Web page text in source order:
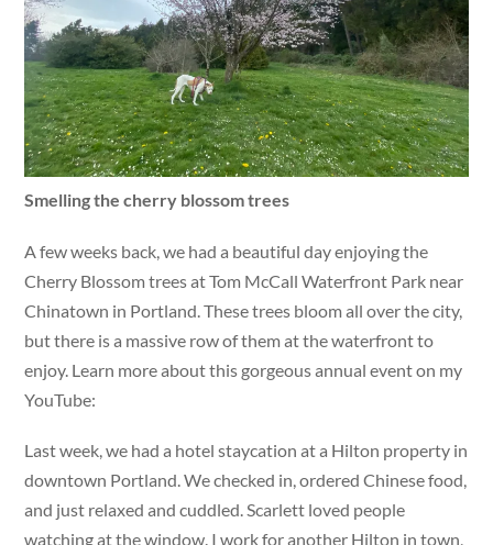
Smelling the cherry blossom trees
A few weeks back, we had a beautiful day enjoying the
Cherry Blossom trees at Tom McCall Waterfront Park near
Chinatown in Portland. These trees bloom all over the city,
but there is a massive row of them at the waterfront to
enjoy. Learn more about this gorgeous annual event on my
YouTube:
Last week, we had a hotel staycation at a Hilton property in
downtown Portland. We checked in, ordered Chinese food,
and just relaxed and cuddled. Scarlett loved people
watching at the window. I work for another Hilton in town,